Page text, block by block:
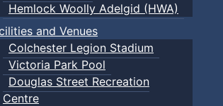
Hemlock Woolly Adelgid (HWA)
and Venues
Colchester Legion Stadium
Victoria Park Pool
Douglas Street Recreation
Centre